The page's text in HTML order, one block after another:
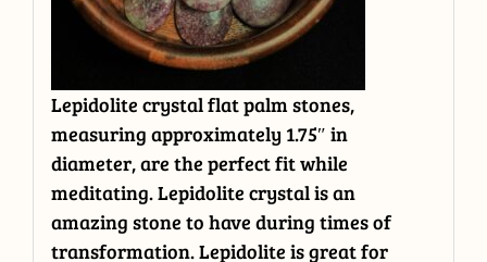
Lepidolite crystal flat palm stones,
measuring approximately 1.75″ in
diameter, are the perfect fit while
meditating. Lepidolite crystal is an
amazing stone to have during times of
transformation. Lepidolite is great for